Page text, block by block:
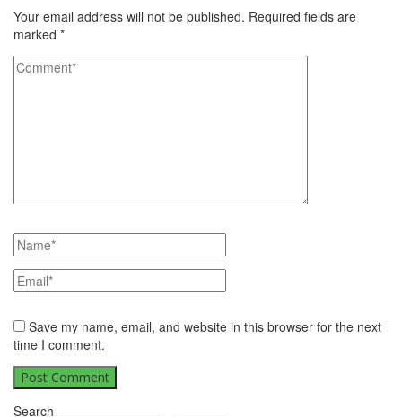
Your email address will not be published. Required fields are
marked *
Save my name, email, and website in this browser for the next
time I comment.
Search